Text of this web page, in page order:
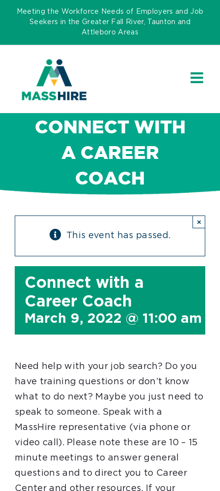
Skip
Meeting the Workforce Needs of Employers and Job
Seekers in the Greater Fall River, Taunton and
Attleboro Areas
CONNECT WITH
A CAREER
COACH
This event has passed.
×
Connect with a
Career Coach
March 9, 2022 @ 11:00 am
Need help with your job search? Do you
have training questions or don’t know
what to do next? Maybe you just need to
speak to someone. Speak with a
MassHire representative (via phone or
video call). Please note these are 10 – 15
minute meetings to answer general
questions and to direct you to Career
Center and other resources. If your